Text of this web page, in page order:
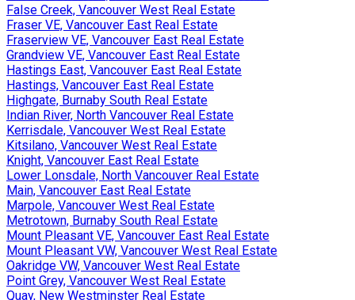
False Creek, Vancouver West Real Estate
Fraser VE, Vancouver East Real Estate
Fraserview VE, Vancouver East Real Estate
Grandview VE, Vancouver East Real Estate
Hastings East, Vancouver East Real Estate
Hastings, Vancouver East Real Estate
Highgate, Burnaby South Real Estate
Indian River, North Vancouver Real Estate
Kerrisdale, Vancouver West Real Estate
Kitsilano, Vancouver West Real Estate
Knight, Vancouver East Real Estate
Lower Lonsdale, North Vancouver Real Estate
Main, Vancouver East Real Estate
Marpole, Vancouver West Real Estate
Metrotown, Burnaby South Real Estate
Mount Pleasant VE, Vancouver East Real Estate
Mount Pleasant VW, Vancouver West Real Estate
Oakridge VW, Vancouver West Real Estate
Point Grey, Vancouver West Real Estate
Quay, New Westminster Real Estate